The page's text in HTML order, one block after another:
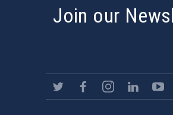
Join our